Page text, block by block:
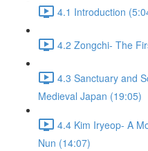
4.1 Introduction
4.2 Zongchi- The
4.3 Sanctuary and
Medieval Japan (19:05)
4.4 Kim Iryeop- A
Nun (14:07)